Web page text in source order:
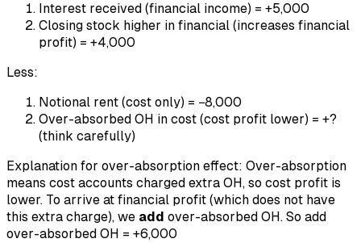
Interest received (financial income) = +5,000
Closing stock higher in financial (increases financial
profit) = +4,000
Less:
Notional rent (cost only) = −8,000
Over-absorbed OH in cost (cost profit lower) = +?
(think carefully)
Explanation for over-absorption effect: Over-absorption
means cost accounts charged extra OH, so cost profit is
lower. To arrive at financial profit (which does not have
this extra charge), we add over-absorbed OH. So add
over-absorbed OH = +6,000